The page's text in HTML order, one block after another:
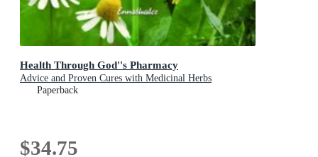
Health Through God''s Pharmacy
Advice and Proven Cures with Medicinal Herbs
Paperback
$34.75